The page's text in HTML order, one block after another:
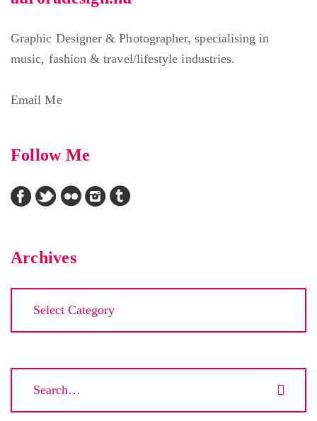
Graphic Designer & Photographer, specialising in
music, fashion & travel/lifestyle industries.
Email Me
Follow Me
Archives